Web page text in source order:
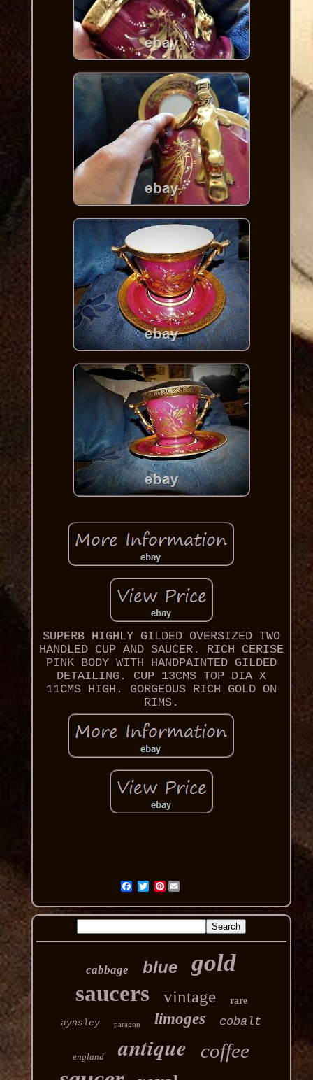
SUPERB HIGHLY GILDED OVERSIZED TWO
HANDLED CUP AND SAUCER. RICH CERISE
PINK BODY WITH HANDPAINTED GILDED
DETAILING. CUP 13CMS TOP DIA X
11CMS HIGH. GORGEOUS RICH GOLD ON
RIMS.
Pinterest
cabbage blue gold
saucers vintage rare
aynsley paragon limoges cobalt
england antique coffee